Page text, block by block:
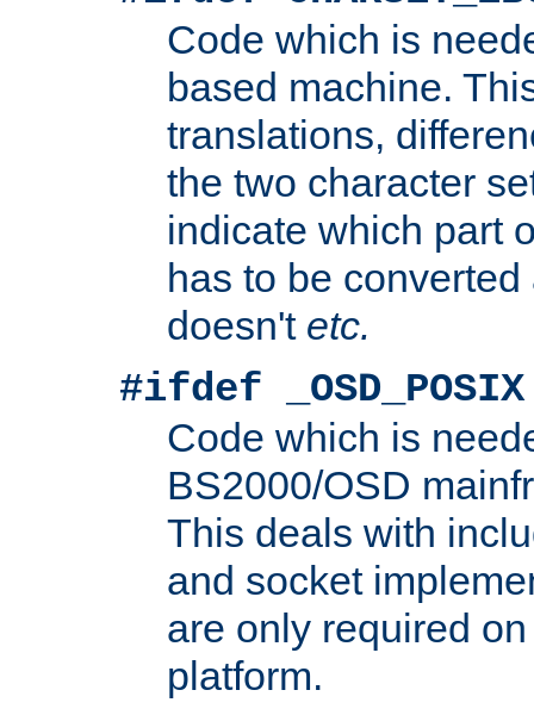
Code which is
based machine.
translations,
the two character
indicate which part
has to be
doesn't etc.
#ifdef _OSD_POSIX
Code which is
BS2000/OSD
This deals with
and socket
are only required
platform.